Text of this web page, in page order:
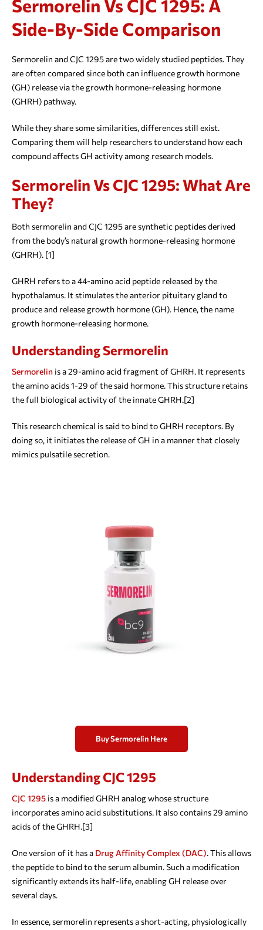
Sermorelin Vs CJC 1295: A
Side-By-Side Comparison
Sermorelin and CJC 1295 are two widely studied peptides. They
are often compared since both can influence growth hormone
(GH) release via the growth hormone-releasing hormone
(GHRH) pathway.
While they share some similarities, differences still exist.
Comparing them will help researchers to understand how each
compound affects GH activity among research models.
Sermorelin Vs CJC 1295: What Are
They?
Both sermorelin and CJC 1295 are synthetic peptides derived
from the body’s natural growth hormone-releasing hormone
(GHRH). [1]
GHRH refers to a 44-amino acid peptide released by the
hypothalamus. It stimulates the anterior pituitary gland to
produce and release growth hormone (GH). Hence, the name
growth hormone-releasing hormone.
Understanding Sermorelin
Sermorelin is a 29-amino acid fragment of GHRH. It represents
the amino acids 1-29 of the said hormone. This structure retains
the full biological activity of the innate GHRH.[2]
This research chemical is said to bind to GHRH receptors. By
doing so, it initiates the release of GH in a manner that closely
mimics pulsatile secretion.
Buy Sermorelin Here
Understanding CJC 1295
CJC 1295 is a modified GHRH analog whose structure
incorporates amino acid substitutions. It also contains 29 amino
acids of the GHRH.[3]
One version of it has a Drug Affinity Complex (DAC). This allows
the peptide to bind to the serum albumin. Such a modification
significantly extends its half-life, enabling GH release over
several days.
In essence, sermorelin represents a short-acting, physiologically